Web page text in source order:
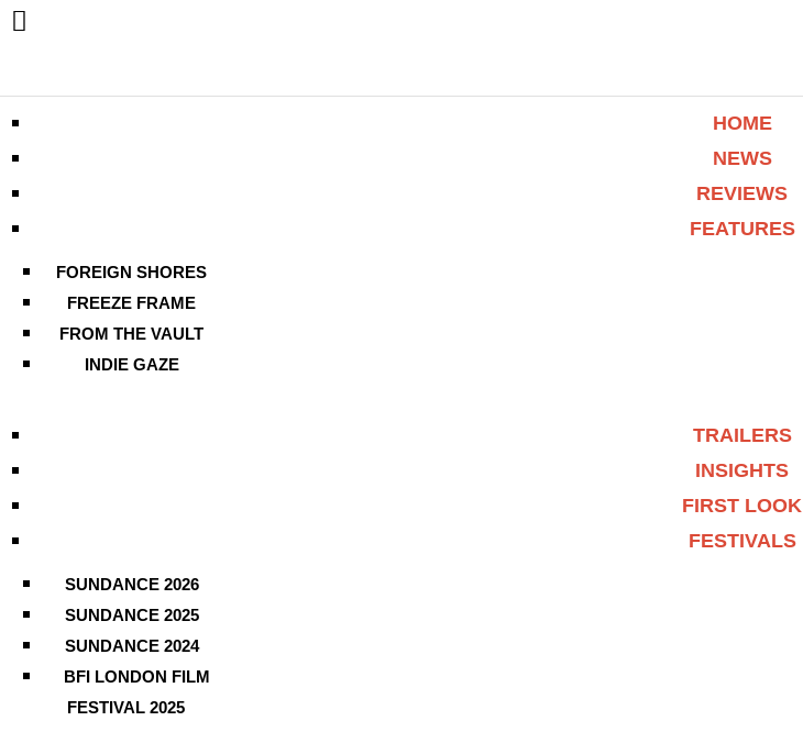
HOME
NEWS
REVIEWS
FEATURES
FOREIGN SHORES
FREEZE FRAME
FROM THE VAULT
INDIE GAZE
TRAILERS
INSIGHTS
FIRST LOOK
FESTIVALS
SUNDANCE 2026
SUNDANCE 2025
SUNDANCE 2024
BFI LONDON FILM
FESTIVAL 2025